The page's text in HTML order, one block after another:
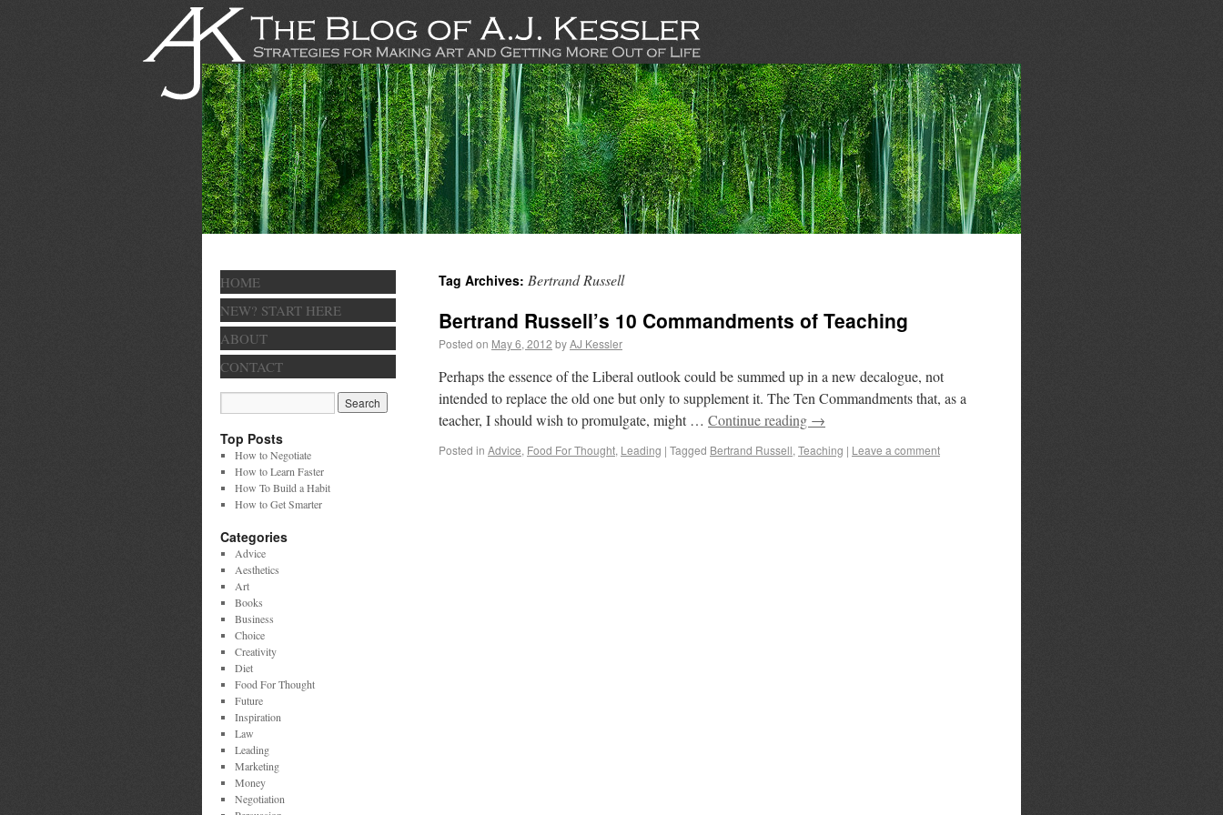
Tag Archives: Bertrand Russell
Bertrand Russell’s 10 Commandments of Teaching
Posted on May 6, 2012 byAJ Kessler
Perhaps the essence of the Liberal outlook could be summed up in a new decalogue, not
intended to replace the old one but only to supplement it. The Ten Commandments that, as a
teacher, I should wish to promulgate, might … Continue reading →
Posted in Advice, Food For Thought, Leading | Tagged Bertrand Russell, Teaching | Leave a comment
HOME
NEW? START HERE
ABOUT
CONTACT
Top Posts
How to Negotiate
How to Learn Faster
How To Build a Habit
How to Get Smarter
Categories
Advice
Aesthetics
Art
Books
Business
Choice
Creativity
Diet
Food For Thought
Future
Inspiration
Law
Leading
Marketing
Money
Negotiation